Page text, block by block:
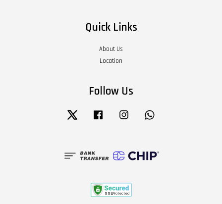
Quick Links
About Us
Location
Follow Us
Twitter Facebook Instagram